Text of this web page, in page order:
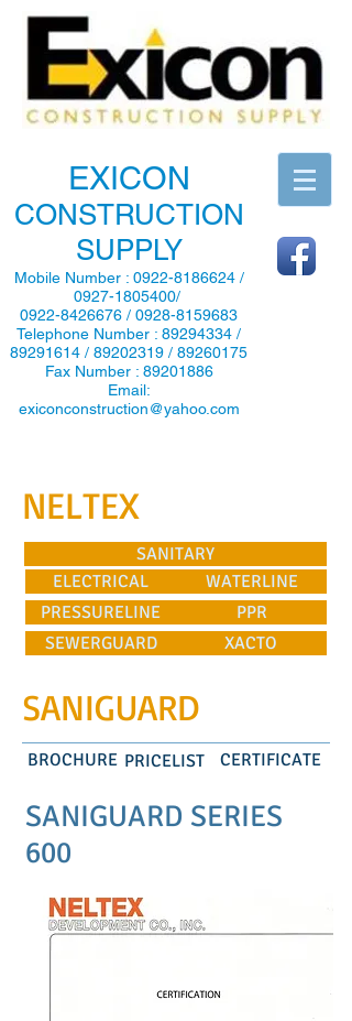
EXICON
CONSTRUCTION
SUPPLY
Mobile Number : 0922-8186624/
0927-1805400/
0922-8426676 / 0928-8159683
Telephone Number : 89294334 /
89291614 / 89202319 / 89260175
Fax Number : 89201886
Email:
exiconconstruction@yahoo.com
SANIGUARD
BROCHURE PRICELIST CERTIFICATE
SANIGUARD SERIES
600
SEWERGUARD
PRESSURELINE
PPR
XACTO
NELTEX
SANITARY
ELECTRICAL
WATERLINE